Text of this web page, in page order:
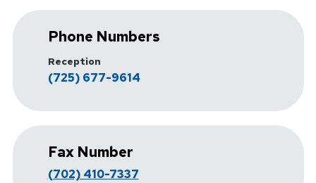
Phone Numbers
Reception
(725) 677-9614
Fax Number
(702) 410-7337